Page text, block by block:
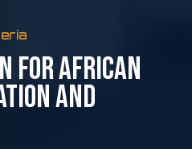
FOR AFRICAN
AND